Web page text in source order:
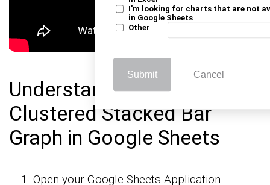
I'm looking for charts that are not
in Google Sheets
Other
Submit Cancel
Understanding to Create a
Clustered Stacked Bar
Graph in Google Sheets
Open your Google Sheets Application.